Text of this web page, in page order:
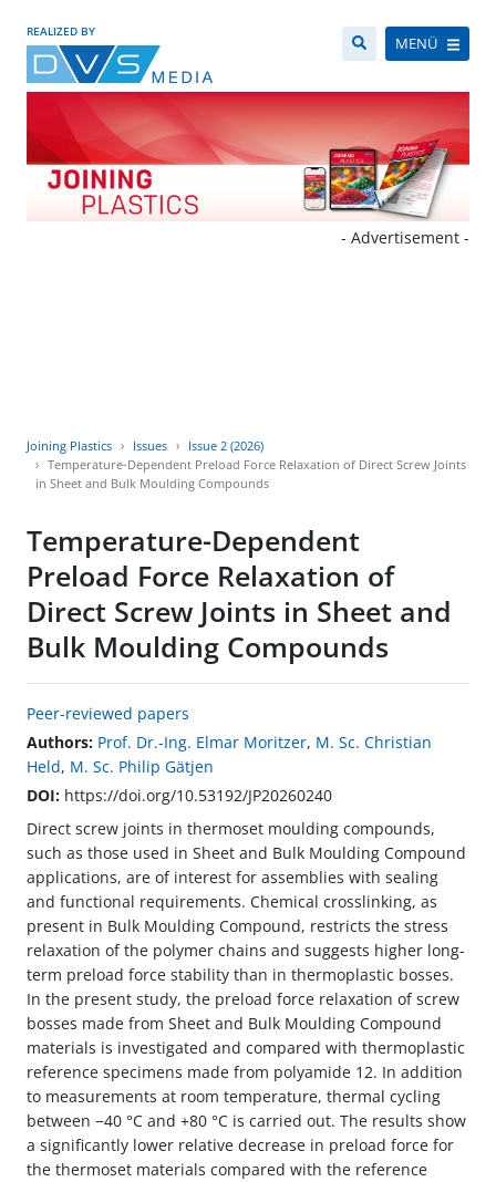
REALIZED BY
MENÜ
- Advertisement -
Joining Plastics Issues
Issue 2 (2026)
Temperature-Dependent Preload Force Relaxation of Direct Screw Joints
in Sheet and Bulk Moulding Compounds
Temperature-Dependent
Preload Force Relaxation of
Direct Screw Joints in Sheet and
Bulk Moulding Compounds
Peer-reviewed papers
Authors: Prof. Dr.-Ing. Elmar Moritzer, M. Sc. Christian
Held, M. Sc. Philip Gätjen
DOI: https://doi.org/10.53192/JP20260240
Direct screw joints in thermoset moulding compounds,
such as those used in Sheet and Bulk Moulding Compound
applications, are of interest for assemblies with sealing
and functional requirements. Chemical crosslinking, as
present in Bulk Moulding Compound, restricts the stress
relaxation of the polymer chains and suggests higher long-
term preload force stability than in thermoplastic bosses.
In the present study, the preload force relaxation of screw
bosses made from Sheet and Bulk Moulding Compound
materials is investigated and compared with thermoplastic
reference specimens made from polyamide 12. In addition
to measurements at room temperature, thermal cycling
between −40 °C and +80 °C is carried out. The results show
a significantly lower relative decrease in preload force for
the thermoset materials compared with the reference